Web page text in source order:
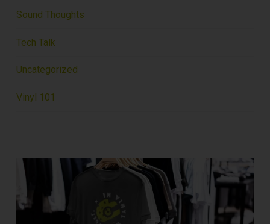
Sound Thoughts
Tech Talk
Uncategorized
Vinyl 101